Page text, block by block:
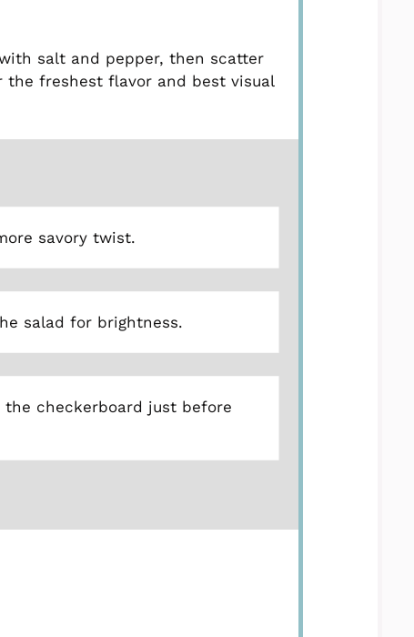
salt and pepper, then scatter
freshest flavor and best visual
savory twist.
salad for brightness.
the checkerboard just before